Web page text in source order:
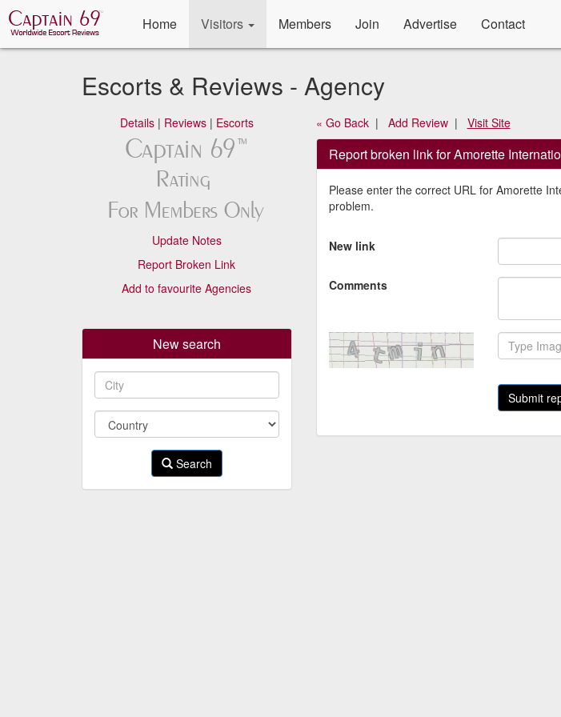
Home Visitors Members Join Advertise Contact
Escorts & Reviews - Agency
Details| Reviews| Escorts
Update Notes
Report Broken Link
Add to favourite Agencies
New search
Search
« Go Back| Add Review| Visit Site
Report broken link for Amorette
Please enter the correct URL for Amorette
problem.
New link
Comments